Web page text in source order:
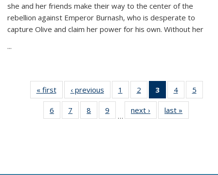
she and her friends make their way to the center of the
rebellion against Emperor Burnash, who is desperate to
capture Olive and claim her power for his own. Without her
...
« first
Thumbnail
list:
Publications
‹ previous
Thumbnail
list:
Publications
1
of 11
Thumbnail
list:
Publications
2
of 11
Thumbnail
list:
Publications
3
of 11
Thumbnail
list:
Publications
4
of 11
Thumbnail
Publications
5
6
of 11
Thumbnail
7
of 11
Thumbnail
8
of 11
Thumbnail
9
of 11
Thumbnail
…
next ›
Thumbnail
list:
last »